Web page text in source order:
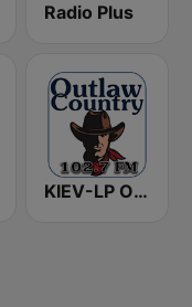
Radio Plus
KIEV-LP Outlaw Country Radio